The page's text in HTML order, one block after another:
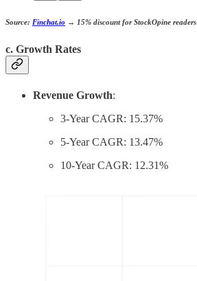
Source: Finchat.io → 15% discountfor StockOpine readers
c. Growth Rates
Revenue Growth:
3-Year CAGR: 15.37%
5-Year CAGR: 13.47%
10-Year CAGR: 12.31%